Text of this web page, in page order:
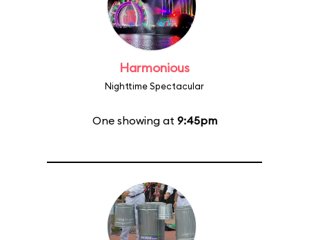
Harmonious
Nighttime Spectacular
One showing at 9:45pm